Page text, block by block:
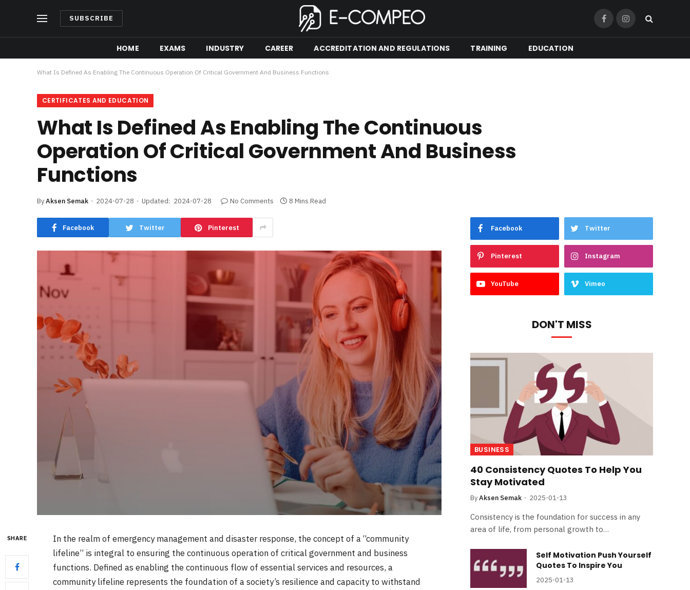
SUBSCRIBE FacebookInstagram
HOME EXAMS INDUSTRY CAREER ACCREDITATION AND REGULATIONS TRAINING EDUCATION
What Is Defined As Enabling The Continuous Operation Of Critical Government And Business Functions
CERTIFICATES AND EDUCATION
What Is Defined As Enabling The Continuous
Operation Of Critical Government And Business
Functions
ByAksen Semak 2024-07-28 Updated: 2024-07-28 No Comments 8 Mins Read
Facebook Twitter Pinterest
SHARE
In the realm of emergency management and disaster response, the concept of a “community
lifeline” is integral to ensuring the continuous operation of critical government and business
functions. Defined as enabling the continuous flow of essential services and resources, a
community lifeline represents the foundation of a society’s resilience and capacity to withstand
Facebook Twitter
Pinterest Instagram
YouTube Vimeo
DON'T MISS
BUSINESS
40 Consistency Quotes To Help You
Stay Motivated
ByAksen Semak 2025-01-13
Consistency is the foundation for success in any
area of life, from personal growth to…
Self Motivation Push Yourself
Quotes To Inspire You
2025-01-13